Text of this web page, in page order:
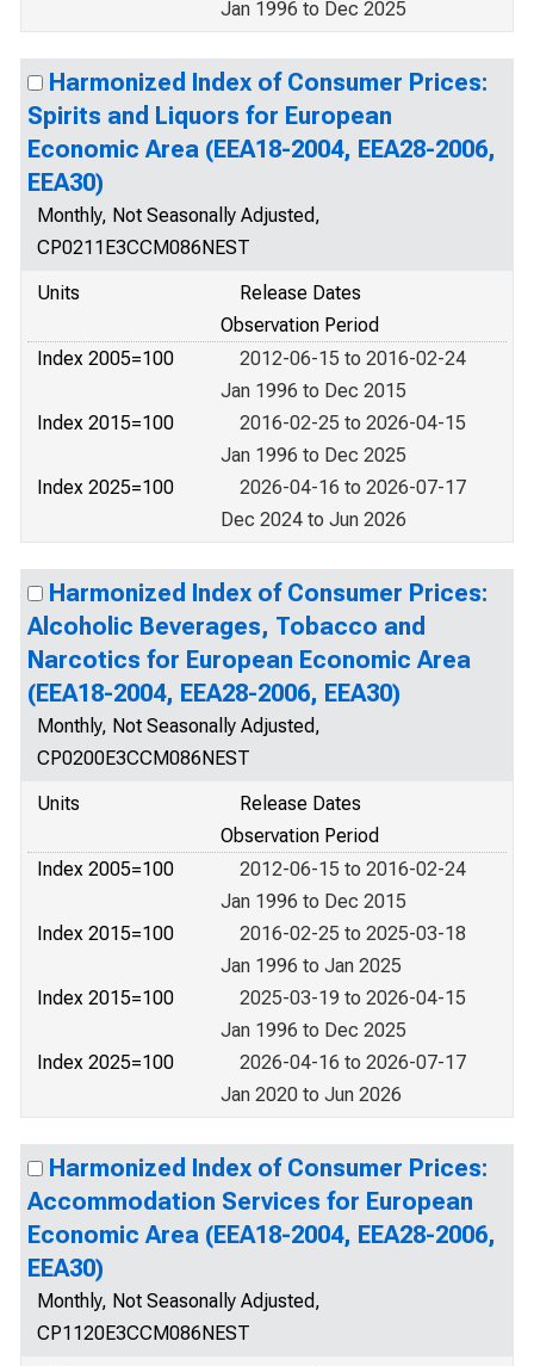
Jan 1996 to Dec 2025
Harmonized Index of Consumer Prices:
Spirits and Liquors for European
Economic Area (EEA18-2004, EEA28-2006,
EEA30)
Monthly, Not Seasonally Adjusted,
CP0211E3CCM086NEST
Units
Release Dates
Observation Period
Index 2005=100
2012-06-15 to 2016-02-24
Jan 1996 to Dec 2015
Index 2015=100
2016-02-25 to 2026-04-15
Jan 1996 to Dec 2025
Index 2025=100
2026-04-16 to 2026-07-17
Dec 2024 to Jun 2026
Harmonized Index of Consumer Prices:
Alcoholic Beverages, Tobacco and
Narcotics for European Economic Area
(EEA18-2004, EEA28-2006, EEA30)
Monthly, Not Seasonally Adjusted,
CP0200E3CCM086NEST
Units
Release Dates
Observation Period
Index 2005=100
2012-06-15 to 2016-02-24
Jan 1996 to Dec 2015
Index 2015=100
2016-02-25 to 2025-03-18
Jan 1996 to Jan 2025
Index 2015=100
2025-03-19 to 2026-04-15
Jan 1996 to Dec 2025
Index 2025=100
2026-04-16 to 2026-07-17
Jan 2020 to Jun 2026
Harmonized Index of Consumer Prices:
Accommodation Services for European
Economic Area (EEA18-2004, EEA28-2006,
EEA30)
Monthly, Not Seasonally Adjusted,
CP1120E3CCM086NEST